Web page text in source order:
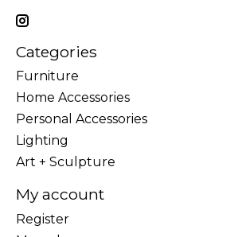
Categories
Furniture
Home Accessories
Personal Accessories
Lighting
Art + Sculpture
My account
Register